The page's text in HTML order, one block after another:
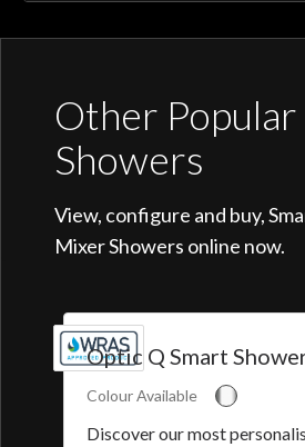
Other Popular
Showers
View, configure and buy,
Mixer Showers online now.
Optic Q Smart
Colour Available
Discover our most